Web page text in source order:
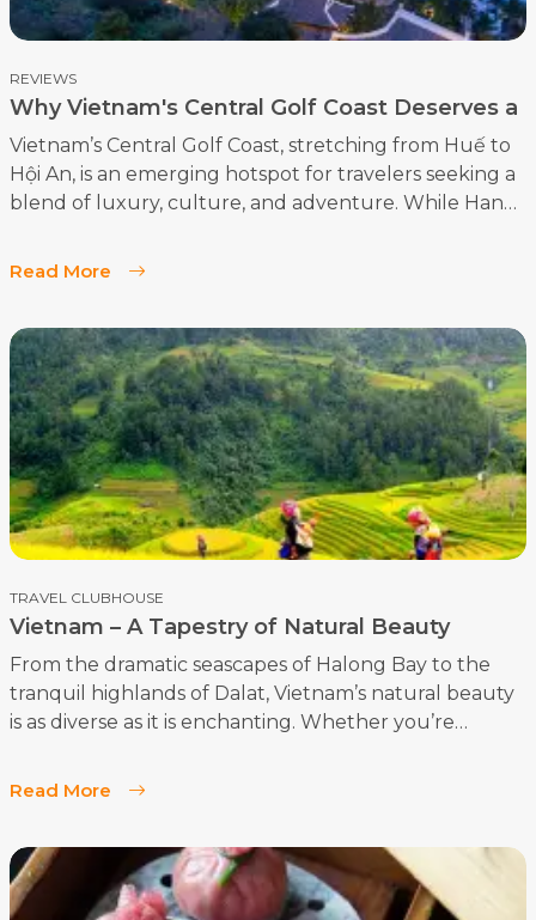
REVIEWS
Why Vietnam's Central Golf Coast Deserves a
Spot on Your Bucket List?
Vietnam’s Central Golf Coast, stretching from Huế to
Hội An, is an emerging hotspot for travelers seeking a
blend of luxury, culture, and adventure. While Hanoi
destinations, the central region offers an array of
beauty but is also home to eight world-class golf
courses, making it a prime location for golf
enthusiasts.
Read More
TRAVEL CLUBHOUSE
Vietnam – A Tapestry of Natural Beauty
From the dramatic seascapes of Halong Bay to the
tranquil highlands of Dalat, Vietnam’s natural beauty
is as diverse as it is enchanting. Whether you’re
along the Perfume River in Hue, you’ll find that
traveler, Vietnam offers an unparalleled journey
through some of the world’s most beautiful and
Read More